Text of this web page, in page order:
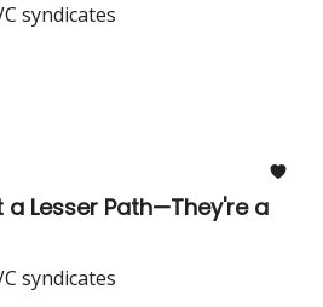
syndicates
Lesser Path—They're a
syndicates